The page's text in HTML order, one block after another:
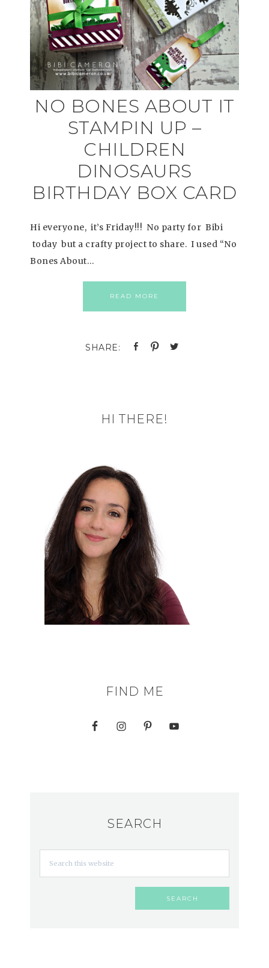
NO BONES ABOUT IT
STAMPIN UP –
CHILDREN
DINOSAURS
BIRTHDAY BOX CARD
Hi everyone, it’s Friday!!! No party for Bibi
today but a crafty project to share. I used “No
Bones About…
READ MORE
HI THERE!
FIND ME
SEARCH